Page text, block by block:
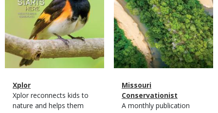
Magazine
Type
Name
Xplor
Magazine
Type
Description
Xplor reconnects kids to
nature and helps them
Magazine
Type
Name
Missouri
Conservationist
Magazine
Description
A monthly publication